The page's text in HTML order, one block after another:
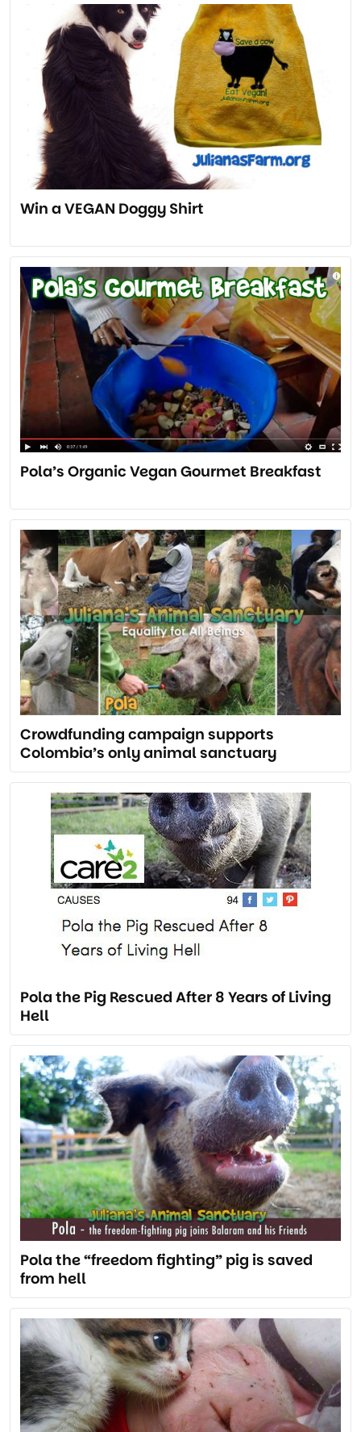
Win a VEGAN Doggy Shirt
Pola’s Organic Vegan Gourmet Breakfast
Crowdfunding campaign supports
Colombia’s only animal sanctuary
Pola the Pig Rescued After 8 Years of Living
Hell
Pola the “freedom fighting” pig is saved
from hell